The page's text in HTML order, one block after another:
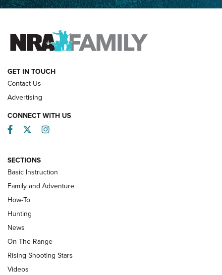
Father and Son | An NRA Shooting Sports Journal
FAMILY & ADVENTURE
HOW-TO
Turkey Decoys All Season Long | An
Official Journal Of The NRA
TIPS
Tips & Techniques: “Right & Wrong” Drill | An Official
Journal Of The NRA
GET IN TOUCH
Contact Us
Advertising
CONNECT WITH US
Facebook
TwitterInstagram
SECTIONS
Basic Instruction
Family and Adventure
How-To
Hunting
News
On The Range
Rising Shooting Stars
Videos